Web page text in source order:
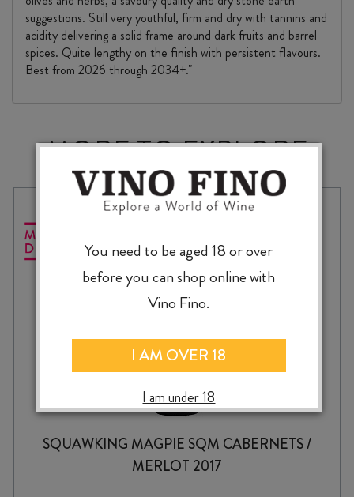
suggestions. Still very youthful, firm and dry with tannins and
acidity delivering a solid frame around dark fruits and barrel
spices. Quite lengthy on the finish with persistent flavours.
Best from 2026 through 2034+."
MORE TO EXPLORE
SQUAWKING MAGPIE SQM CABERNETS /
MERLOT 2017
You need to be aged 18 or over
before you can shop online with
Vino Fino.
I AM OVER 18
I am under 18